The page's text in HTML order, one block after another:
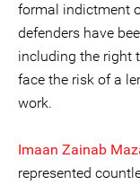
formal indictment
defenders have
including the right
face the risk of a
work.
Imaan Zainab
represented